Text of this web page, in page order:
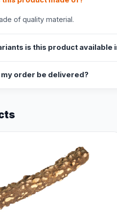
of quality material.
is this product available
order be delivered?